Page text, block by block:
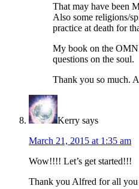
That may have been
Also some religions/
practice at death for
My book on the
questions on the soul.
Thank you so much.
Kerry says
March 21, 2015 at 1:35 am
Wow!!!! Let’s get started!!!
Thank you Alfred for all